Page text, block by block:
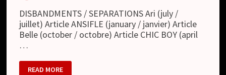
DISBANDMENTS / SEPARATIONS Ari (july /
juillet) Article ANSIFLE (january / janvier) Article
Belle (october / octobre) Article CHIC BOY (april
…
2023
READ MORE